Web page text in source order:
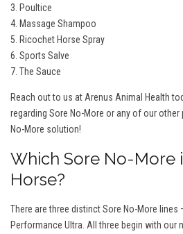
3. Poultice
4. Massage Shampoo
5. Ricochet Horse Spray
6. Sports Salve
7. The Sauce
Reach out to us at Arenus Animal Health
regarding Sore No-More or any of our
No-More solution!
Which Sore No-More
Horse?
There are three distinct Sore No-More
Performance Ultra. All three begin with our